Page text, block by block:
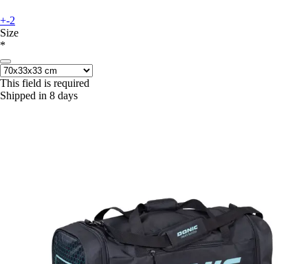
+-2
Size
*
This field is required
Shipped in 8 days